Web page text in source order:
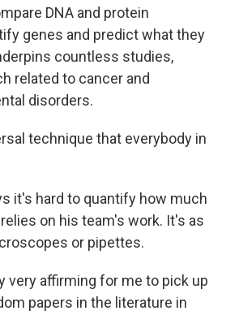
DNA and protein
genes and predict what they
countless studies,
related to cancer and
disorders.
technique that everybody in
it's hard to quantify how much
on his team's work. It's as
or pipettes.
very affirming for me to pick up
papers in the literature in